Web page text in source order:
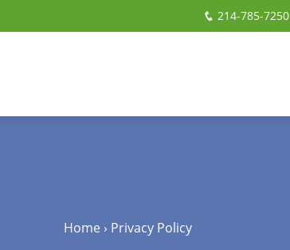
214-785-7250
Home › Privacy Policy